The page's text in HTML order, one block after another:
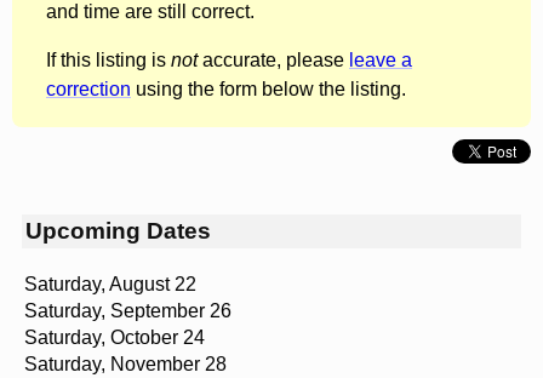
and time are still correct.
If this listing is notaccurate, please leave a
correction using the form below the listing.
Upcoming Dates
Saturday, August 22
Saturday, September 26
Saturday, October 24
Saturday, November 28